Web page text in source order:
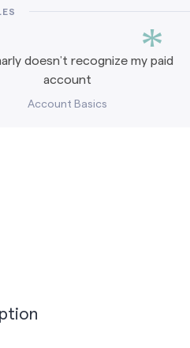
*
doesn’t recognize my paid
account
Account Basics